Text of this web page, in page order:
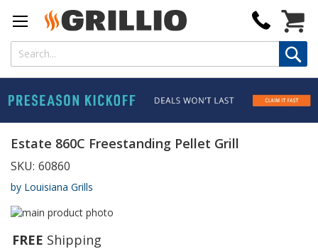
My Cart
Estate 860C Freestanding Pellet Grill
SKU: 60860
by Louisiana Grills
FREE Shipping